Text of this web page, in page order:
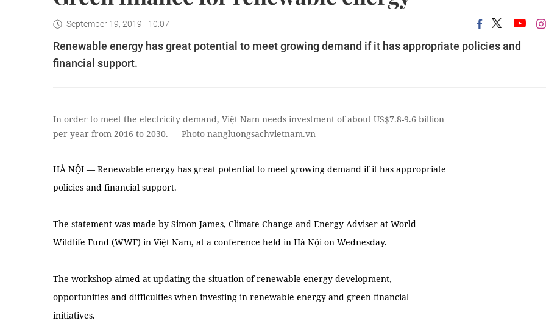
September 19, 2019 - 10:07
Renewable energy has great potential to meet growing demand if it has appropriate policies and
financial support.
In order to meet the electricity demand, Việt Nam needs investment of about US$7.8-9.6 billion
per year from 2016 to 2030. — Photo nangluongsachvietnam.vn
HÀ NỘI — Renewable energy has great potential to meet growing demand if it has appropriate
policies and financial support.
The statement was made by Simon James, Climate Change and Energy Adviser at World
Wildlife Fund (WWF) in Việt Nam, at a conference held in Hà Nội on Wednesday.
The workshop aimed at updating the situation of renewable energy development,
opportunities and difficulties when investing in renewable energy and green financial
initiatives.